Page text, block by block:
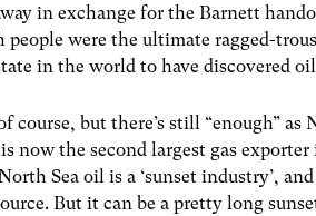
in exchange for the Barnett
people were the ultimate ragged-
in the world to have discovered
course, but there’s still “enough” as
now the second largest gas
Sea oil is a ‘sunset industry’,
But it can be a pretty long